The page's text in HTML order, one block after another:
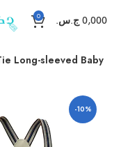
0 0,000 ج.س.
Long-sleeved Baby
-10%